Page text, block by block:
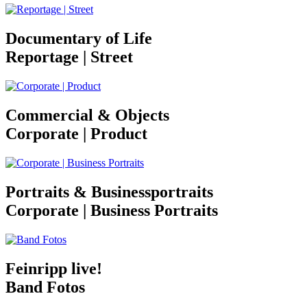
Documentary of Life
Reportage | Street
Commercial & Objects
Corporate | Product
Portraits & Businessportraits
Corporate | Business Portraits
Feinripp live!
Band Fotos